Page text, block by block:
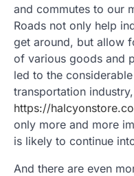
and commutes to our
Roads not only help
get around, but allow
of various goods and
led to the
transportation
https://
only more and more
is likely to continue
And there are even